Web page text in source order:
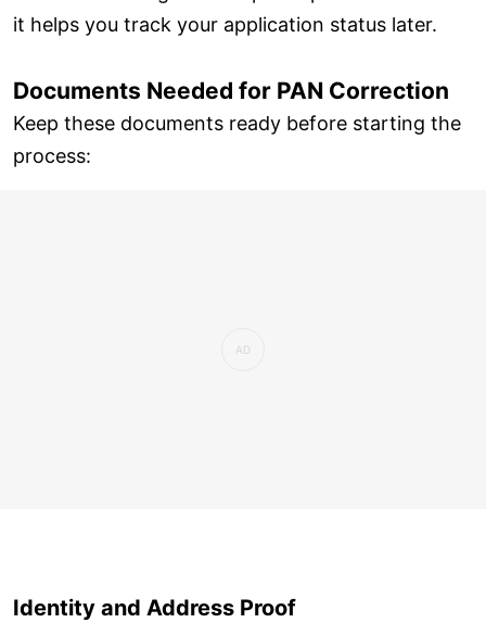
it helps you track your application status later.
Documents Needed for PAN Correction
Keep these documents ready before starting the
process:
Identity and Address Proof